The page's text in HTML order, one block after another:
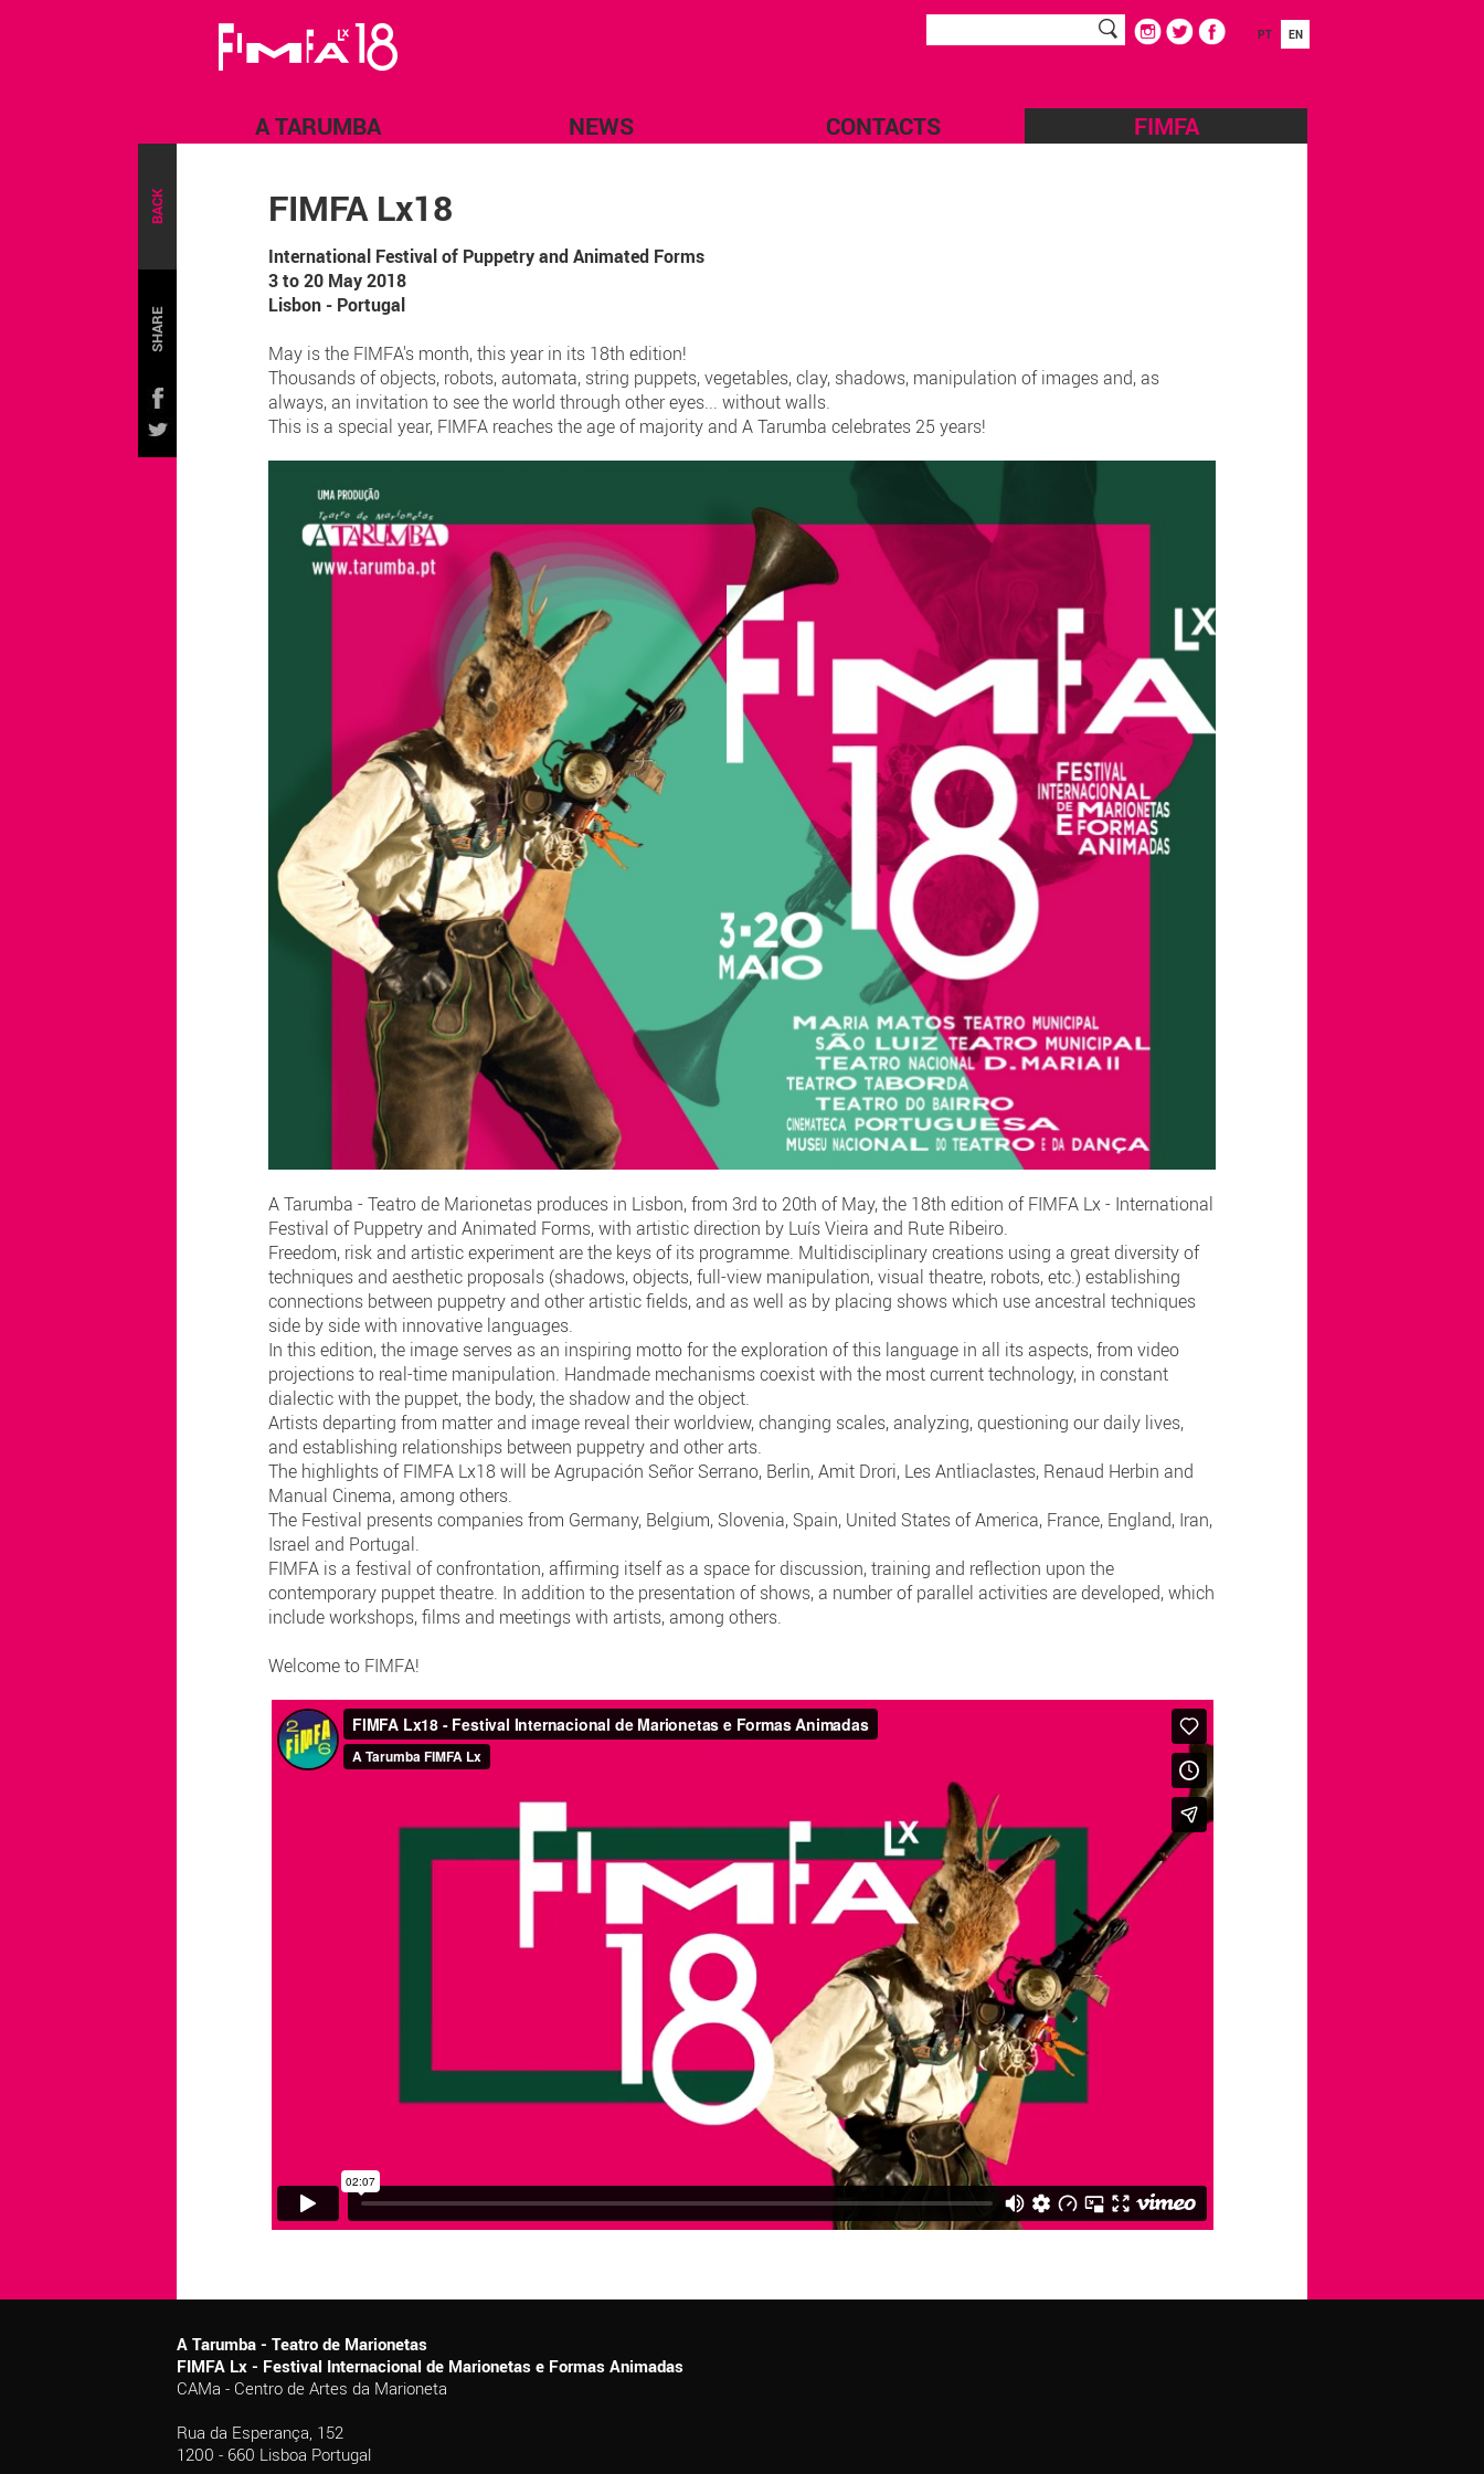
A TARUMBA NEWS CONTACTS FIMFA
PT EN
BACK
SHARE
FIMFA Lx18
International Festival of Puppetry and Animated Forms
3 to 20 May 2018
Lisbon - Portugal
May is the FIMFA's month, this year in its 18th edition!
Thousands of objects, robots, automata, string puppets, vegetables, clay, shadows, manipulation of images and, as
always, an invitation to see the world through other eyes... without walls.
This is a special year, FIMFA reaches the age of majority and A Tarumba celebrates 25 years!
A Tarumba - Teatro de Marionetas produces in Lisbon, from 3rd to 20th of May, the 18th edition of FIMFA Lx - International
Festival of Puppetry and Animated Forms, with artistic direction by Luís Vieira and Rute Ribeiro.
Freedom, risk and artistic experiment are the keys of its programme. Multidisciplinary creations using a great diversity of
techniques and aesthetic proposals (shadows, objects, full-view manipulation, visual theatre, robots, etc.) establishing
connections between puppetry and other artistic fields, and as well as by placing shows which use ancestral techniques
side by side with innovative languages.
In this edition, the image serves as an inspiring motto for the exploration of this language in all its aspects, from video
projections to real-time manipulation. Handmade mechanisms coexist with the most current technology, in constant
dialectic with the puppet, the body, the shadow and the object.
Artists departing from matter and image reveal their worldview, changing scales, analyzing, questioning our daily lives,
and establishing relationships between puppetry and other arts.
The highlights of FIMFA Lx18 will be Agrupación Señor Serrano, Berlin, Amit Drori, Les Antliaclastes, Renaud Herbin and
Manual Cinema, among others.
The Festival presents companies from Germany, Belgium, Slovenia, Spain, United States of America, France, England, Iran,
Israel and Portugal.
FIMFA is a festival of confrontation, affirming itself as a space for discussion, training and reflection upon the
contemporary puppet theatre. In addition to the presentation of shows, a number of parallel activities are developed, which
include workshops, films and meetings with artists, among others.
Welcome to FIMFA!
A Tarumba - Teatro de Marionetas
FIMFA Lx - Festival Internacional de Marionetas e Formas Animadas
CAMa - Centro de Artes da Marioneta
Rua da Esperança, 152
1200 - 660 Lisboa Portugal